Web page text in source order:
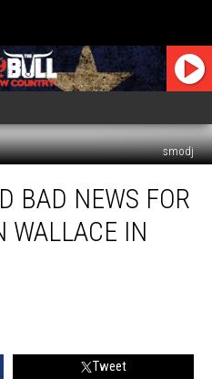
smodj
BAD NEWS FOR
WALLACE IN
Tweet